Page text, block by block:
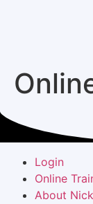
Login
Online
About